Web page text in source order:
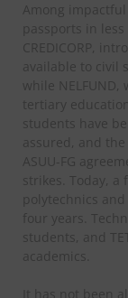
Among
passports in
CREDICORP,
available to civil
while
tertiary
students have
assured, and
ASUU-FG
strikes. Today,
polytechnics
four years.
students, and
academics.
It has not been